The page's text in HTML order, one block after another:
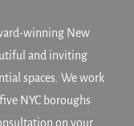
winning New
and inviting
spaces. We work
NYC boroughs
on your